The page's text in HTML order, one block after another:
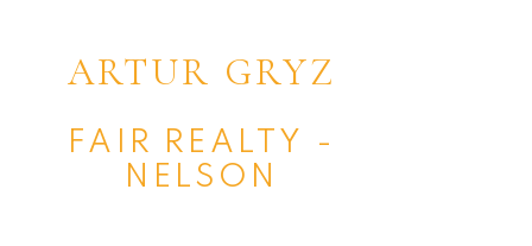
ARTUR GRYZ
FAIR REALTY -
NELSON